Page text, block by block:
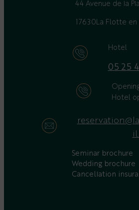
44 Avenue de la
17630 La Flotte en
Hotel
05 25
Hotel
Seminar brochure
Wedding brochure
Cancellation